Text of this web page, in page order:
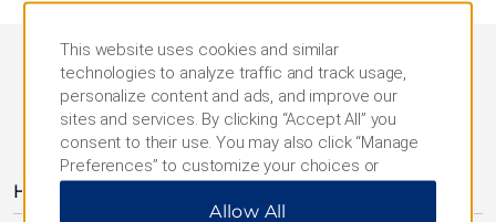
AMENITIES
Hotel Amenities
This website uses cookies and similar
technologies to analyze traffic and track usage,
personalize content and ads, and improve our
sites and services. By clicking “Accept All” you
consent to their use. You may also click “Manage
Preferences” to customize your choices or
“Reject All” to allow only essential cookies. For
additional information, please visit our
Allow All